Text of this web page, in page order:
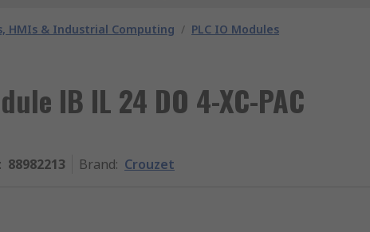
HMIs & Industrial Computing / PLC IO Modules
IB IL 24 DO 4-XC-PAC
: 88982213 Brand: Crouzet